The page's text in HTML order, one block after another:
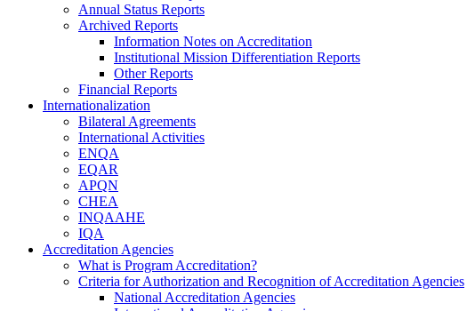
Annual Status Reports
Archived Reports
Information Notes on Accreditation
Institutional Mission Differentiation Reports
Other Reports
Financial Reports
Internationalization
Bilateral Agreements
International Activities
ENQA
EQAR
APQN
CHEA
INQAAHE
IQA
Accreditation Agencies
What is Program Accreditation?
Criteria for Authorization and Recognition of Accreditation Agencies
National Accreditation Agencies